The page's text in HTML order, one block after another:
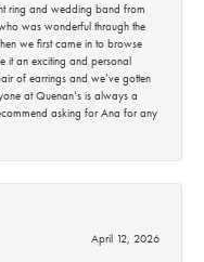
ring and wedding band from
was wonderful through the
we first came in to browse
it an exciting and personal
of earrings and we’ve gotten
at Quenan’s is always a
asking for Ana for any
April 12, 2026